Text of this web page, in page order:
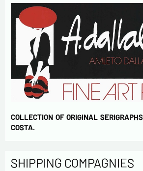
COLLECTION OF ORIGINAL
COSTA.
SHIPPING COMPAGNIES